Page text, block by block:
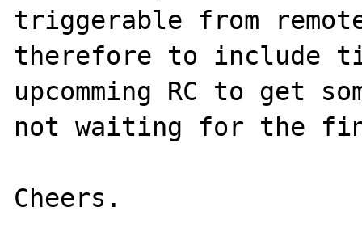
triggerable from
therefore to include
upcomming RC to get
not waiting for the